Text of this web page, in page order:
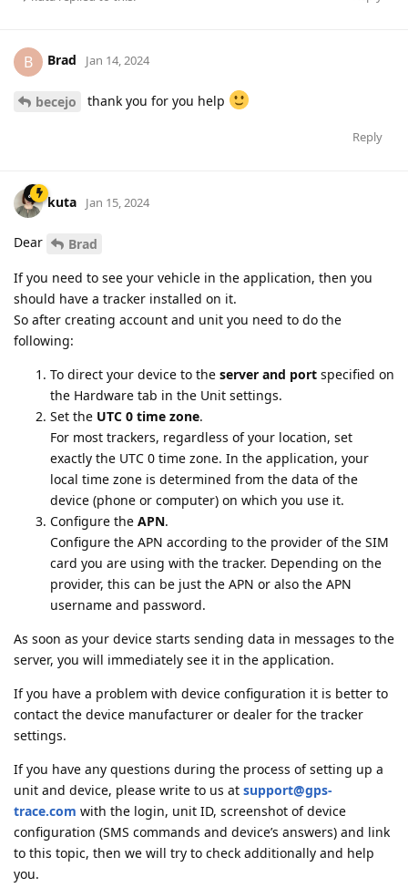
B Brad Jan 14, 2024
becejo thank you for you help
Reply
kuta Jan 15, 2024
Dear
Brad
If you need to see your vehicle in the application, then you
should have a tracker installed on it.
So after creating account and unit you need to do the
following:
To direct your device to the server and port specified on
the Hardware tab in the Unit settings.
Set the UTC 0 time zone.
For most trackers, regardless of your location, set
exactly the UTC 0 time zone. In the application, your
local time zone is determined from the data of the
device (phone or computer) on which you use it.
Configure the APN.
Configure the APN according to the provider of the SIM
card you are using with the tracker. Depending on the
provider, this can be just the APN or also the APN
username and password.
As soon as your device starts sending data in messages to the
server, you will immediately see it in the application.
If you have a problem with device configuration it is better to
contact the device manufacturer or dealer for the tracker
settings.
If you have any questions during the process of setting up a
unit and device, please write to us at support@gps-
trace.com with the login, unit ID, screenshot of device
configuration (SMS commands and device’s answers) and link
to this topic, then we will try to check additionally and help
you.